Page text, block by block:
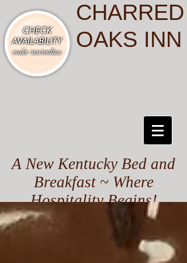
CHARRED
OAKS INN
A New Kentucky Bed and
Breakfast ~ Where
Hospitality Begins!